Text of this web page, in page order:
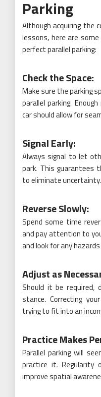
Parking
Although acquiring the
lessons, here are
perfect parallel parking:
Check the Space:
Make sure the parking
parallel parking.
car should allow for
Signal Early:
Always signal to let
park. This guarantees
to eliminate uncertainty.
Reverse Slowly:
Spend some time
and pay attention to
and look for any
Adjust as
Should it be required,
stance. Correcting
trying to fit into an
Practice Makes
Parallel parking will
practice it. Regularity
improve spatial